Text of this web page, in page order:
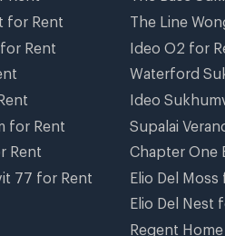
for Rent
Rent
for Rent
Rent
77 for Rent
The Line
Ideo O2 for
Waterford
Ideo
Supalai
Chapter One
Elio Del Moss
Elio Del Nest
Regent